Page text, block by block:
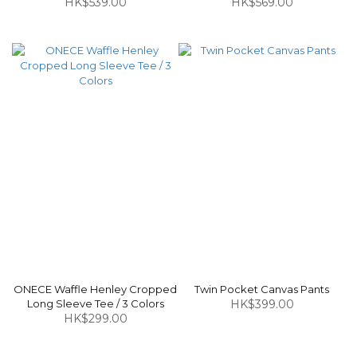
ONECE Waffle Henley Cropped
Long Sleeve Tee / 3 Colors
HK$299.00
Twin Pocket Canvas Pants
HK$399.00